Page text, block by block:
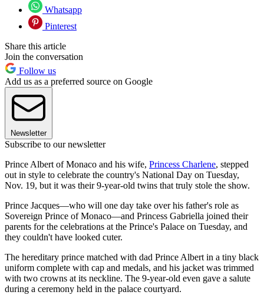
Whatsapp
Pinterest
Share this article
Join the conversation
Follow us
Add us as a preferred source on Google
Newsletter
Subscribe to our newsletter
Prince Albert of Monaco and his wife, Princess Charlene, stepped
out in style to celebrate the country's National Day on Tuesday,
Nov. 19, but it was their 9-year-old twins that truly stole the show.
Prince Jacques—who will one day take over his father's role as
Sovereign Prince of Monaco—and Princess Gabriella joined their
parents for the celebrations at the Prince's Palace on Tuesday, and
they couldn't have looked cuter.
The hereditary prince matched with dad Prince Albert in a tiny black
uniform complete with cap and medals, and his jacket was trimmed
with two crowns at its neckline. The 9-year-old even gave a salute
during a ceremony held in the palace courtyard.